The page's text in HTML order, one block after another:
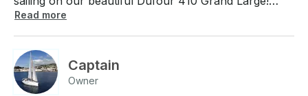
Prices include: - VAT - Bed linen and towels, house
with Outboard Engine - Airport transfer - Welcome
Pack
Read more
Captain
Owner